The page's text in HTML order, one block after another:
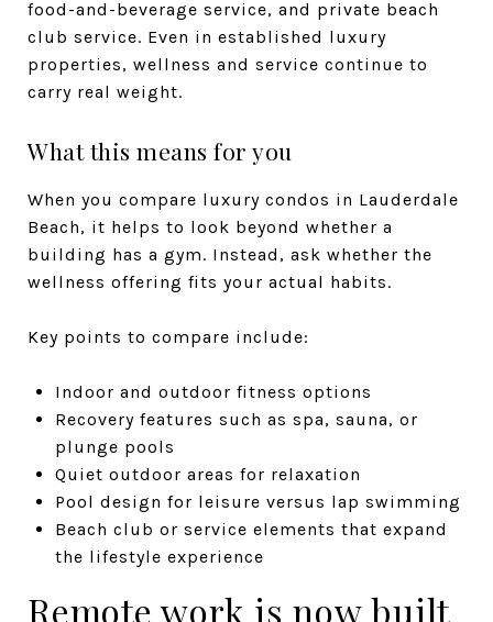
food-and-beverage service, and private beach
club service. Even in established luxury
properties, wellness and service continue to
carry real weight.
What this means for you
When you compare luxury condos in Lauderdale
Beach, it helps to look beyond whether a
building has a gym. Instead, ask whether the
wellness offering fits your actual habits.
Key points to compare include:
Indoor and outdoor fitness options
Recovery features such as spa, sauna, or
plunge pools
Quiet outdoor areas for relaxation
Pool design for leisure versus lap swimming
Beach club or service elements that expand
the lifestyle experience
Remote work is now built